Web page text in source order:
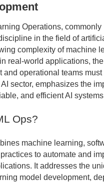
Operations,
in the field of
complexity of machine
real-world applications,
and operational teams
sector, emphasizes the
and efficient AI
Ops?
machine learning,
to automate and
It addresses the
model development,